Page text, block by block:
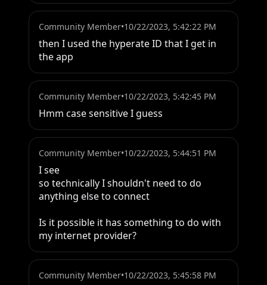
Community Member•10/22/2023, 5:42:22 PM
then I used the hyperate ID that I get in
the app
Community Member•10/22/2023, 5:42:45 PM
Hmm case sensitive I guess
Community Member•10/22/2023, 5:44:51 PM
I see
so technically I shouldn't need to do
anything else to connect
Is it possible it has something to do with
my internet provider?
Community Member•10/22/2023, 5:45:58 PM